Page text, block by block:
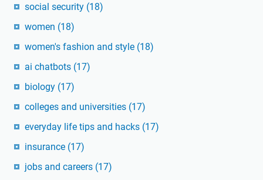
social security (18)
women (18)
women's fashion and style (18)
ai chatbots (17)
biology (17)
colleges and universities (17)
everyday life tips and hacks (17)
insurance (17)
jobs and careers (17)